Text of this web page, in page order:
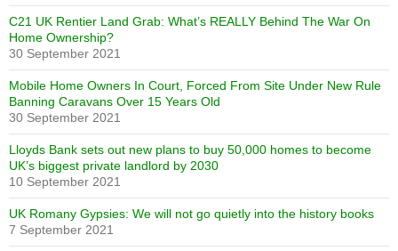
C21 UK Rentier Land Grab: What’s REALLY Behind The War On
Home Ownership?
30 September 2021
Mobile Home Owners In Court, Forced From Site Under New Rule
Banning Caravans Over 15 Years Old
30 September 2021
Lloyds Bank sets out new plans to buy 50,000 homes to become
UK’s biggest private landlord by 2030
10 September 2021
UK Romany Gypsies: We will not go quietly into the history books
7 September 2021